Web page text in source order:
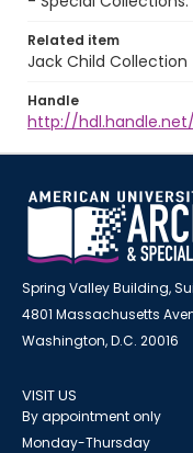
Related item
Jack Child Collection
Handle
http://hdl.handle.net/
Spring Valley Building,
4801 Massachusetts
Washington, D.C. 20016
VISIT US
By appointment only
Monday-Thursday